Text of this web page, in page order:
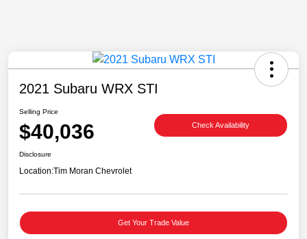
2021 Subaru WRX STI
Selling Price
$40,036 Check Availability
Disclosure
Location:Tim Moran Chevrolet
Get Your Trade Value